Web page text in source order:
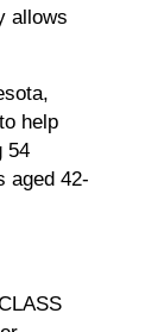
allows
help
54
aged 42-